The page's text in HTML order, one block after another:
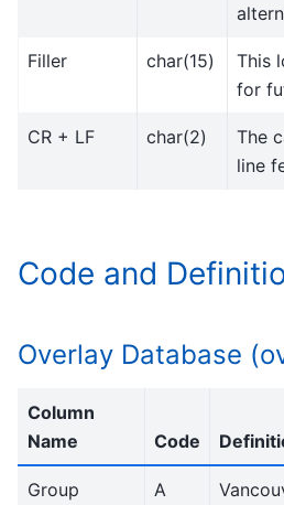
Filler char(15)
This
for
CR + LF char(2)
The
line
Code and
Overlay Database
Column
Name
Code
Group A